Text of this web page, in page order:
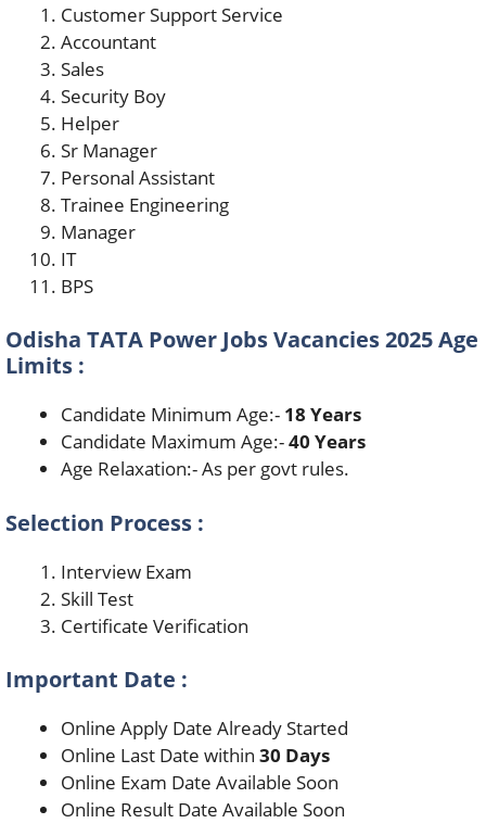
Customer Support Service
Accountant
Sales
Security Boy
Helper
Sr Manager
Personal Assistant
Trainee Engineering
Manager
IT
BPS
Odisha TATA Power Jobs Vacancies 2025 Age
Limits :
Candidate Minimum Age:- 18 Years
Candidate Maximum Age:-40 Years
Age Relaxation:- As per govt rules.
Selection Process :
Interview Exam
Skill Test
Certificate Verification
Important Date :
Online Apply Date Already Started
Online Last Date within 30 Days
Online Exam Date Available Soon
Online Result Date Available Soon